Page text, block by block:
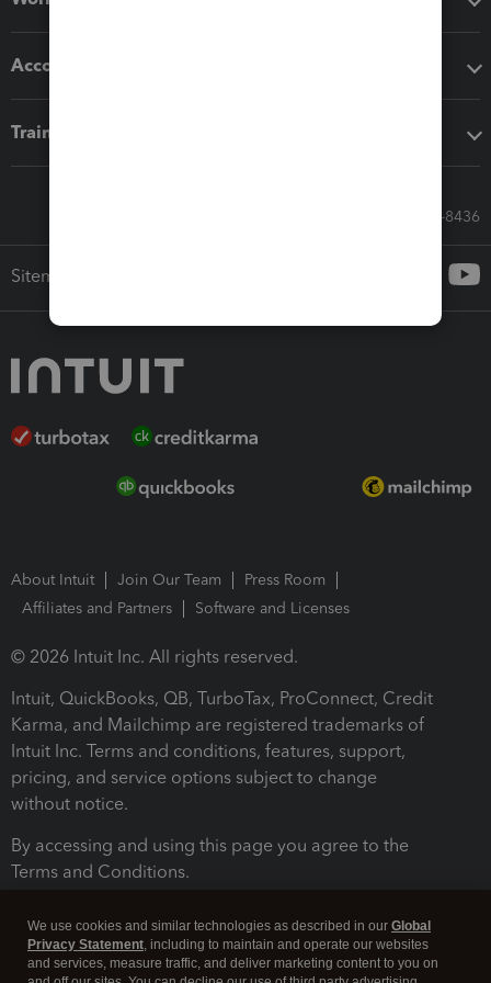
Accounting solutions
Training & support
Call Sales: 833-564-8436
Sitemap
About Intuit Join Our Team
Press Room
Affiliates and Partners
Software and Licenses
© 2026 Intuit Inc. All rights reserved.
Intuit, QuickBooks, QB, TurboTax, ProConnect, Credit
Karma, and Mailchimp are registered trademarks of
Intuit Inc. Terms and conditions, features, support,
pricing, and service options subject to change
without notice.
By accessing and using this page you agree to the
Terms and Conditions.
We use cookies and similar technologies as described in our Global
Privacy Statement, including to maintain and operate our websites
and services, measure traffic, and deliver marketing content to you on